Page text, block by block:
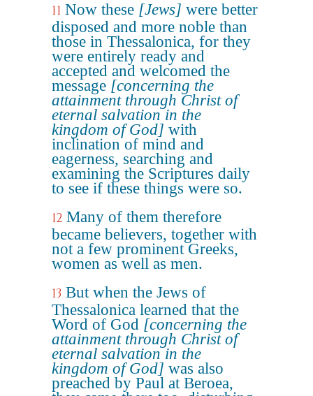
11 Now these [Jews] were better
disposed and more noble than
those in Thessalonica, for they
were entirely ready and
accepted and welcomed the
message [concerning the
attainment through Christ of
eternal salvation in the
kingdom of God] with
inclination of mind and
eagerness, searching and
examining the Scriptures daily
to see if these things were so.
12 Many of them therefore
became believers, together with
not a few prominent Greeks,
women as well as men.
13 But when the Jews of
Thessalonica learned that the
Word of God [concerning the
attainment through Christ of
eternal salvation in the
kingdom of God] was also
preached by Paul at Beroea,